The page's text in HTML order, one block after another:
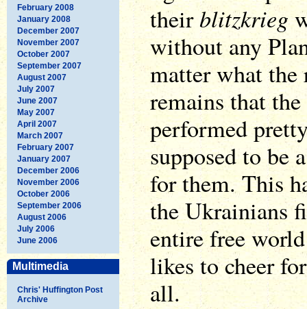
February 2008
January 2008
December 2007
November 2007
October 2007
September 2007
August 2007
July 2007
June 2007
May 2007
April 2007
March 2007
February 2007
January 2007
December 2006
November 2006
October 2006
September 2006
August 2006
July 2006
June 2006
Multimedia
Chris' Huffington Post
Archive
theirblitzkrieg
without any
matter what the
remains that
performed
supposed to be
for them. This
the Ukrainians
entire free
likes to cheer
all.